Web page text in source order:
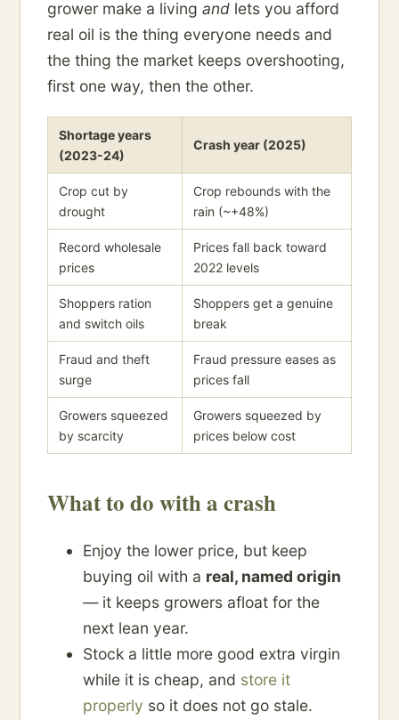
grower make a living and lets you afford
real oil is the thing everyone needs and
the thing the market keeps overshooting,
first one way, then the other.
Shortage years
(2023-24)
Crash year (2025)
Crop cut by
drought
Crop rebounds with the
rain (~+48%)
Record wholesale
prices
Prices fall back toward
2022 levels
Shoppers ration
and switch oils
Shoppers get a genuine
break
Fraud and theft
surge
Fraud pressure eases as
prices fall
Growers squeezed
by scarcity
Growers squeezed by
prices below cost
What to do with a crash
Enjoy the lower price, but keep
buying oil with a real, named origin
— it keeps growers afloat for the
next lean year.
Stock a little more good extra virgin
while it is cheap, and store it
properly so it does not go stale.